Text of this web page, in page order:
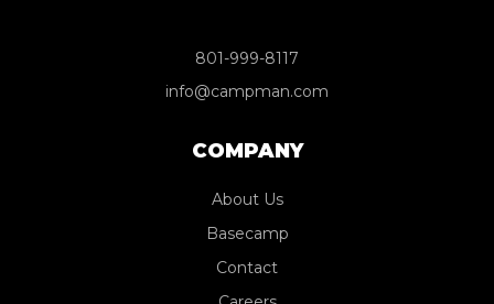
801-999-8117
info@campman.com
COMPANY
About Us
Basecamp
Contact